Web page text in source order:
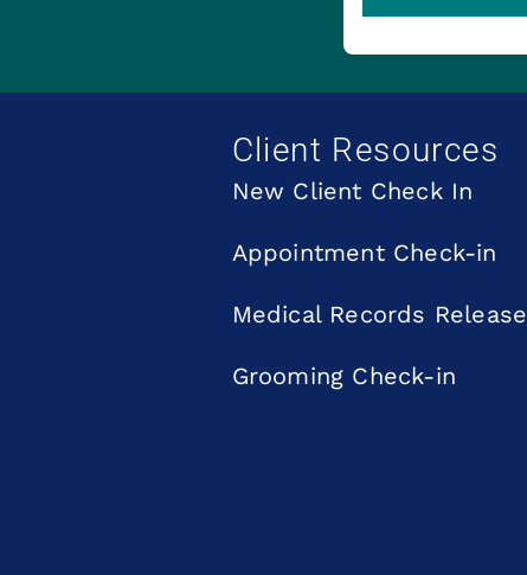
Client Resources
New Client Check In
Appointment Check-in
Medical Records Release
Grooming Check-in